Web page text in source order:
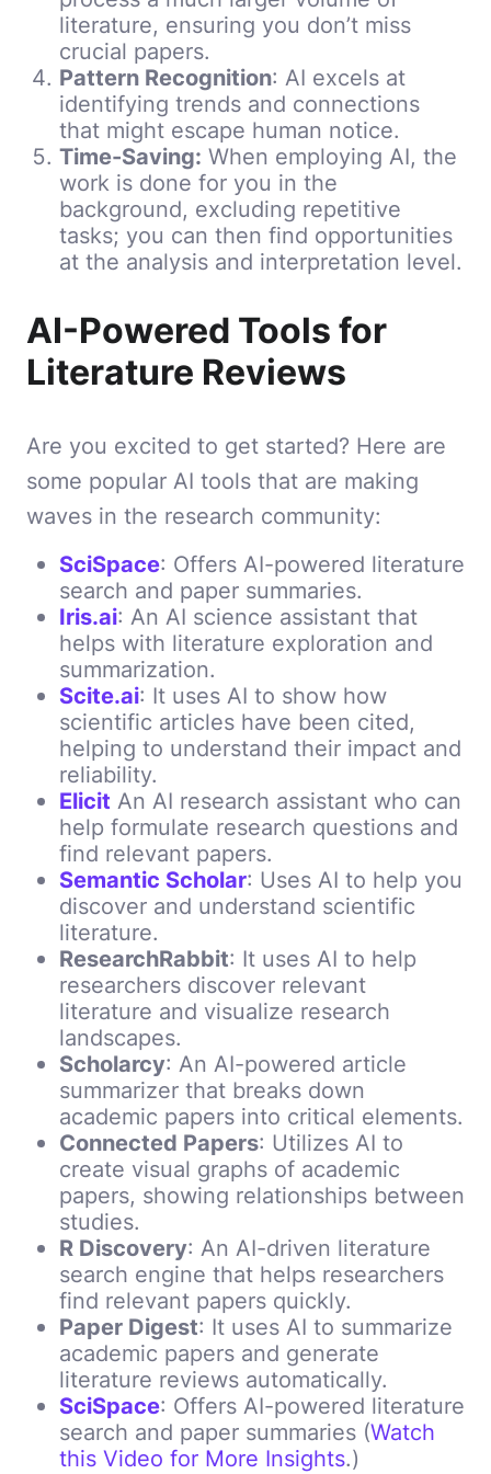
literature, ensuring you don’t miss
crucial papers.
Pattern Recognition: AI excels at
identifying trends and connections
that might escape human notice.
Time-Saving: When employing AI, the
work is done for you in the
background, excluding repetitive
tasks; you can then find opportunities
at the analysis and interpretation level.
AI-Powered Tools for
Literature Reviews
Are you excited to get started? Here are
some popular AI tools that are making
waves in the research community:
SciSpace: Offers AI-powered literature
search and paper summaries.
Iris.ai: An AI science assistant that
helps with literature exploration and
summarization.
Scite.ai: It uses AI to show how
scientific articles have been cited,
helping to understand their impact and
reliability.
Elicit An AI research assistant who can
help formulate research questions and
find relevant papers.
Semantic Scholar: Uses AI to help you
discover and understand scientific
literature.
ResearchRabbit: It uses AI to help
researchers discover relevant
literature and visualize research
landscapes.
Scholarcy: An AI-powered article
summarizer that breaks down
academic papers into critical elements.
Connected Papers: Utilizes AI to
create visual graphs of academic
papers, showing relationships between
studies.
R Discovery: An AI-driven literature
search engine that helps researchers
find relevant papers quickly.
Paper Digest: It uses AI to summarize
academic papers and generate
literature reviews automatically.
SciSpace: Offers AI-powered literature
search and paper summaries (Watch
this Video for More Insights.)